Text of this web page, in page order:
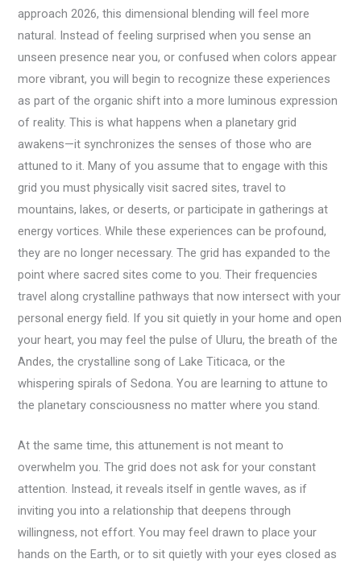
approach 2026, this dimensional blending will feel more
natural. Instead of feeling surprised when you sense an
unseen presence near you, or confused when colors appear
more vibrant, you will begin to recognize these experiences
as part of the organic shift into a more luminous expression
of reality. This is what happens when a planetary grid
awakens—it synchronizes the senses of those who are
attuned to it. Many of you assume that to engage with this
grid you must physically visit sacred sites, travel to
mountains, lakes, or deserts, or participate in gatherings at
energy vortices. While these experiences can be profound,
they are no longer necessary. The grid has expanded to the
point where sacred sites come to you. Their frequencies
travel along crystalline pathways that now intersect with your
personal energy field. If you sit quietly in your home and open
your heart, you may feel the pulse of Uluru, the breath of the
Andes, the crystalline song of Lake Titicaca, or the
whispering spirals of Sedona. You are learning to attune to
the planetary consciousness no matter where you stand.
At the same time, this attunement is not meant to
overwhelm you. The grid does not ask for your constant
attention. Instead, it reveals itself in gentle waves, as if
inviting you into a relationship that deepens through
willingness, not effort. You may feel drawn to place your
hands on the Earth, or to sit quietly with your eyes closed as